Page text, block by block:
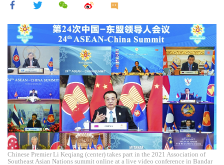
Chinese Premier Li Keqiang (center) takes part in the 2021 Association of
Southeast Asian Nations summit online at a live video conference in Bandar